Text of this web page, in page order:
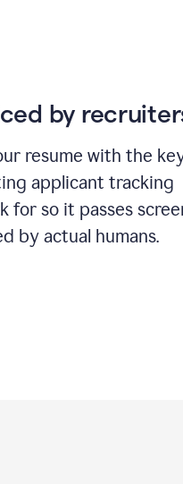
by
resume with the
applicant tracking
for so it passes
by actual humans.